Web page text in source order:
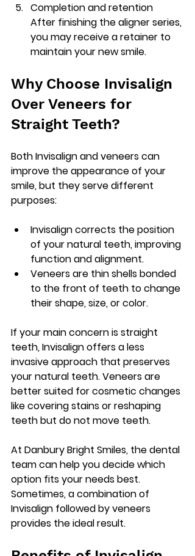
Completion and retention
After finishing the aligner series,
you may receive a retainer to
maintain your new smile.
Why Choose Invisalign
Over Veneers for
Straight Teeth?
Both Invisalign and veneers can
improve the appearance of your
smile, but they serve different
purposes:
Invisalign corrects the position
of your natural teeth, improving
function and alignment.
Veneers are thin shells bonded
to the front of teeth to change
their shape, size, or color.
If your main concern is straight
teeth, Invisalign offers a less
invasive approach that preserves
your natural teeth. Veneers are
better suited for cosmetic changes
like covering stains or reshaping
teeth but do not move teeth.
At Danbury Bright Smiles, the dental
team can help you decide which
option fits your needs best.
Sometimes, a combination of
Invisalign followed by veneers
provides the ideal result.